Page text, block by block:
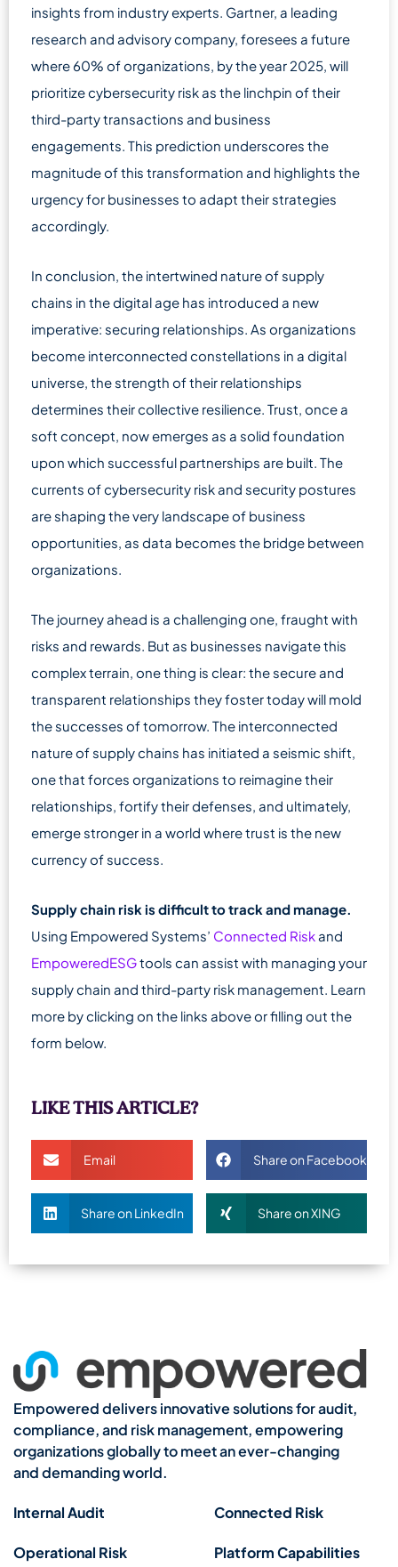
insights from industry experts. Gartner, a leading
research and advisory company, foresees a future
where 60% of organizations, by the year 2025, will
prioritize cybersecurity risk as the linchpin of their
third-party transactions and business
engagements. This prediction underscores the
magnitude of this transformation and highlights the
urgency for businesses to adapt their strategies
accordingly.
In conclusion, the intertwined nature of supply
chains in the digital age has introduced a new
imperative: securing relationships. As organizations
become interconnected constellations in a digital
universe, the strength of their relationships
determines their collective resilience. Trust, once a
soft concept, now emerges as a solid foundation
upon which successful partnerships are built. The
currents of cybersecurity risk and security postures
are shaping the very landscape of business
opportunities, as data becomes the bridge between
organizations.
The journey ahead is a challenging one, fraught with
risks and rewards. But as businesses navigate this
complex terrain, one thing is clear: the secure and
transparent relationships they foster today will mold
the successes of tomorrow. The interconnected
nature of supply chains has initiated a seismic shift,
one that forces organizations to reimagine their
relationships, fortify their defenses, and ultimately,
emerge stronger in a world where trust is the new
currency of success.
Supply chain risk is difficult to track and manage.
Using Empowered Systems’ Connected Riskand
EmpoweredESGtools can assist with managing your
supply chain and third-party risk management. Learn
more by clicking on the links above or filling out the
form below.
LIKE THIS ARTICLE?
Email Share on Facebook
Share on LinkedIn Share on XING
Empowered delivers innovative solutions for audit,
compliance, and risk management, empowering
organizations globally to meet an ever-changing
and demanding world.
Internal Audit
Operational Risk
Connected Risk
Platform Capabilities